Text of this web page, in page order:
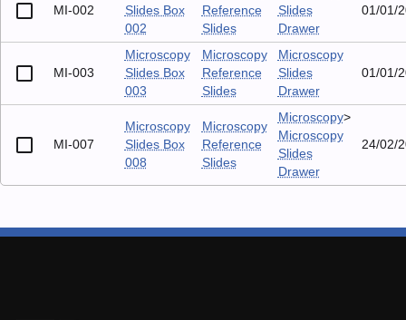
MI-002
Slides Box
002
Reference
Slides
Slides
Drawer
01/01/
MI-003
Microscopy
Slides Box
003
Microscopy
Reference
Slides
Microscopy
Slides
Drawer
01/01/
MI-007
Microscopy
Slides Box
008
Microscopy
Reference
Slides
Microscopy>
Microscopy
Slides
Drawer
24/02/